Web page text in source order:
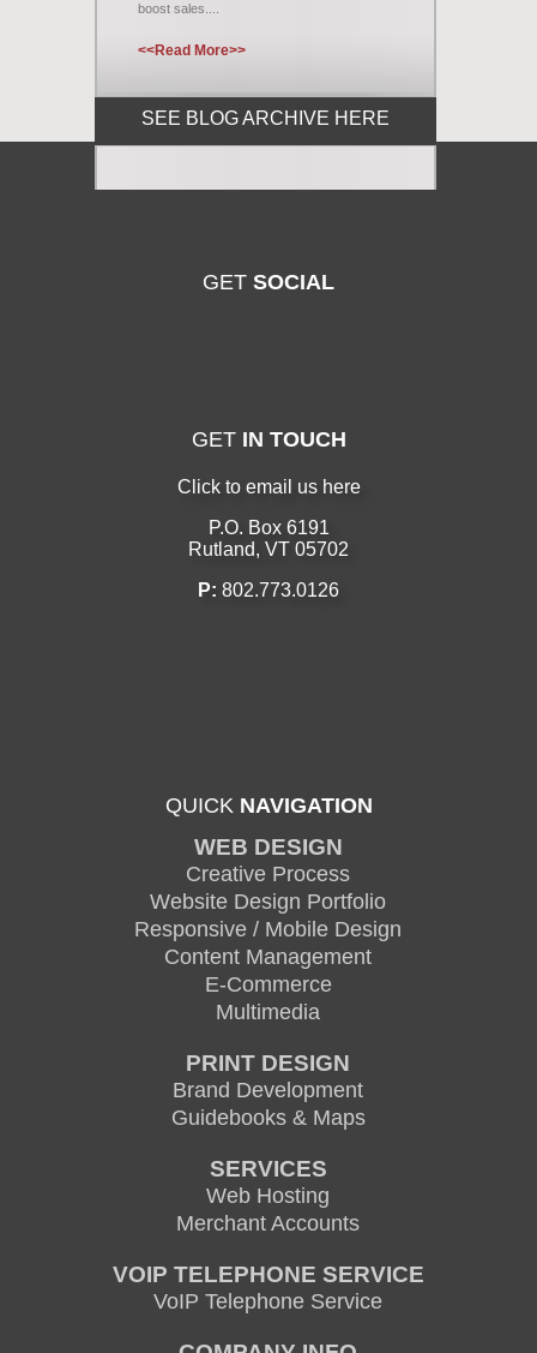
boost sales....
<<Read More>>
SEE BLOG ARCHIVE HERE
GET SOCIAL
GET IN TOUCH
Click to email us here
P.O. Box 6191
Rutland, VT 05702
P: 802.773.0126
QUICK NAVIGATION
WEB DESIGN
Creative Process
Website Design Portfolio
Responsive / Mobile Design
Content Management
E-Commerce
Multimedia
PRINT DESIGN
Brand Development
Guidebooks & Maps
SERVICES
Web Hosting
Merchant Accounts
VOIP TELEPHONE SERVICE
VoIP Telephone Service